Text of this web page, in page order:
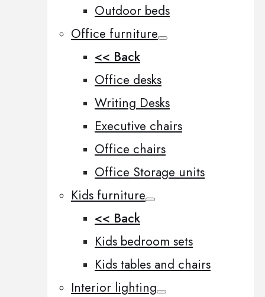
Outdoor beds
Office furniture
<< Back
Office desks
Writing Desks
Executive chairs
Office chairs
Office Storage units
Kids furniture
<< Back
Kids bedroom sets
Kids tables and chairs
Interior lighting